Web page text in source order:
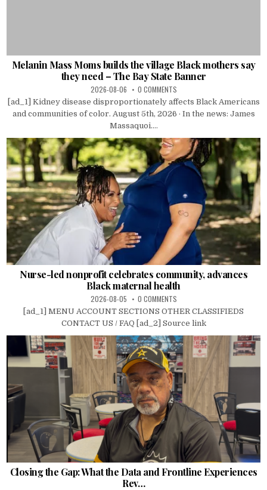
Melanin Mass Moms builds the village Black mothers say
they need – The Bay State Banner
2026-08-06 0 COMMENTS
[ad_1] Kidney disease disproportionately affects Black Americans
and communities of color. August 5th, 2026 · In the news: James
Massaquoi....
Nurse-led nonprofit celebrates community, advances
Black maternal health
2026-08-05 0 COMMENTS
[ad_1] MENU ACCOUNT SECTIONS OTHER CLASSIFIEDS
CONTACT US / FAQ [ad_2] Source link
Closing the Gap: What the Data and Frontline Experiences
Rev…